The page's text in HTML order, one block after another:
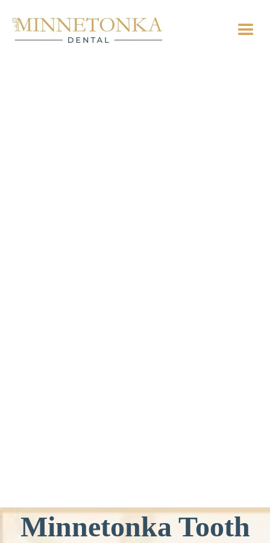
Minnetonka Tooth